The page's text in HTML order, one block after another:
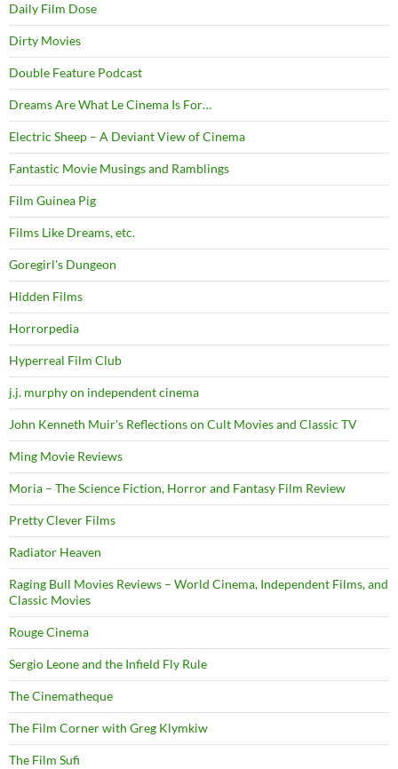
Daily Film Dose
Dirty Movies
Double Feature Podcast
Dreams Are What Le Cinema Is For…
Electric Sheep – A Deviant View of Cinema
Fantastic Movie Musings and Ramblings
Film Guinea Pig
Films Like Dreams, etc.
Goregirl's Dungeon
Hidden Films
Horrorpedia
Hyperreal Film Club
j.j. murphy on independent cinema
John Kenneth Muir's Reflections on Cult Movies and Classic TV
Ming Movie Reviews
Moria – The Science Fiction, Horror and Fantasy Film Review
Pretty Clever Films
Radiator Heaven
Raging Bull Movies Reviews – World Cinema, Independent Films, and
Classic Movies
Rouge Cinema
Sergio Leone and the Infield Fly Rule
The Cinematheque
The Film Corner with Greg Klymkiw
The Film Sufi